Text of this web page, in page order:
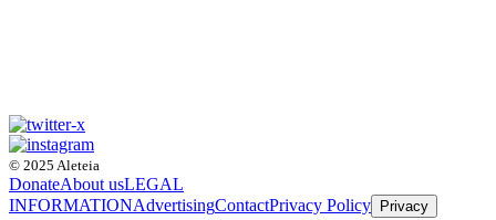
© 2025 Aleteia
DonateAbout usLEGAL
INFORMATIONAdvertisingContactPrivacy Policy Privacy